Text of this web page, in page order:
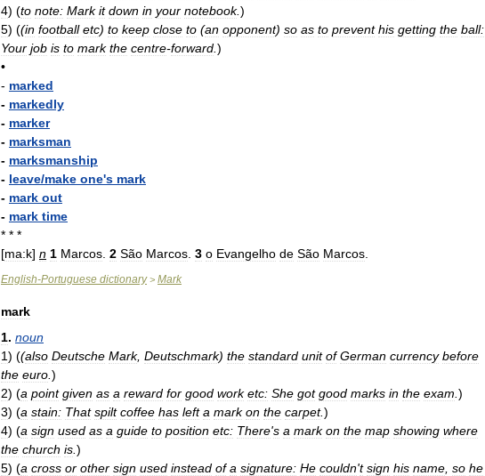
4) (to note: Mark it down in your notebook.)
5) ((in football etc) to keep close to (an opponent) so as to prevent his getting the ball:
Your job is to mark the centre-forward )
•
- marked
- markedly
- marker
- marksman
- marksmanship
- leave/make one's mark
- mark out
- mark time
* * *
[ma:k] n 1 Marcos 2 São Marcos 3 o Evangelho de São Marcos
English-Portuguese dictionary> Mark
mark
1. noun
1) ((also Deutsche Mark, Deutschmark) the standard unit of German currency before
the euro )
2) (a point given as a reward for good work etc: She got good marks in the exam )
3) (a stain: That spilt coffee has left a mark on the carpet.)
4) (a sign used as a guide to position etc: There's a mark on the map showing where
the church is )
5) (a cross or other sign used instead of a signature: He couldn't sign his name so he